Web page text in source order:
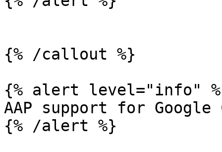
{% /callout %}
{% alert level="info"
AAP support for
{% /alert %}